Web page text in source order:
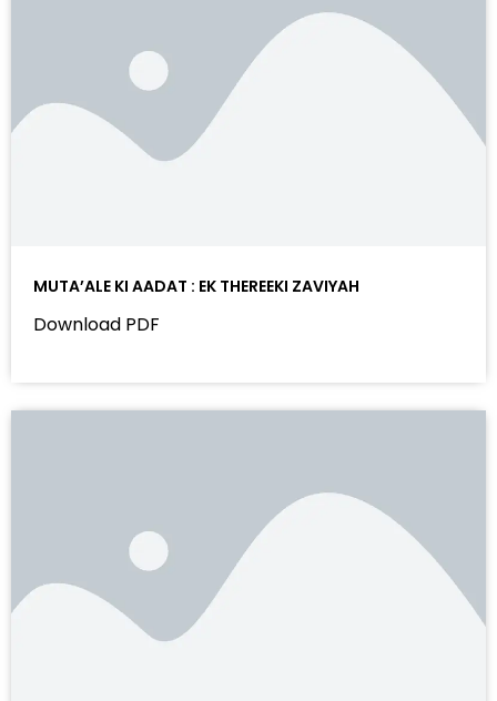
MUTA’ALE KI AADAT : EK THEREEKI ZAVIYAH
Download PDF